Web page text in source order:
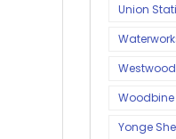
Union
Woodbine
Yonge